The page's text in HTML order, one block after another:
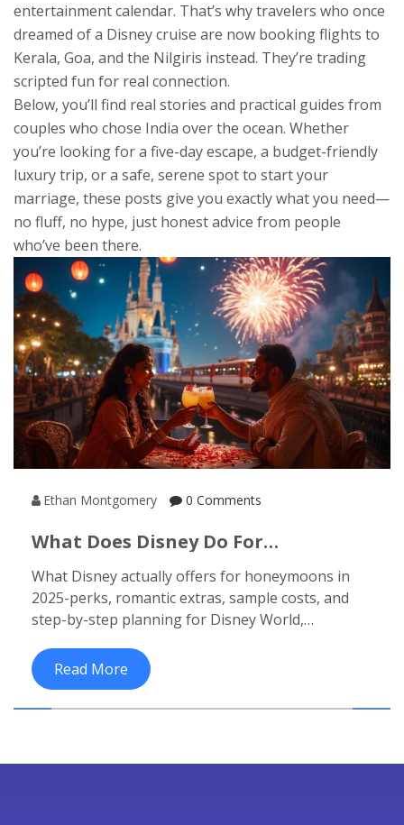
entertainment calendar. That’s why travelers who once
dreamed of a Disney cruise are now booking flights to
Kerala, Goa, and the Nilgiris instead. They’re trading
scripted fun for real connection.
Below, you’ll find real stories and practical guides from
couples who chose India over the ocean. Whether
you’re looking for a five-day escape, a budget-friendly
luxury trip, or a safe, serene spot to start your
marriage, these posts give you exactly what you need—
no fluff, no hype, just honest advice from people
who’ve been there.
Ethan Montgomery 0 Comments
What Does Disney Do For
How To Plan (2025)
What Disney actually offers for honeymoons in
2025-perks, romantic extras, sample costs, and
step-by-step planning for Disney World,
Read More